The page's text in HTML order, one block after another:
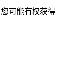
可能有权获得